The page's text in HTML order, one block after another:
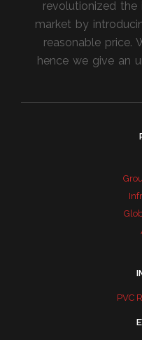
revolutionized the
market by
reasonable price.
hence we give an
PVC